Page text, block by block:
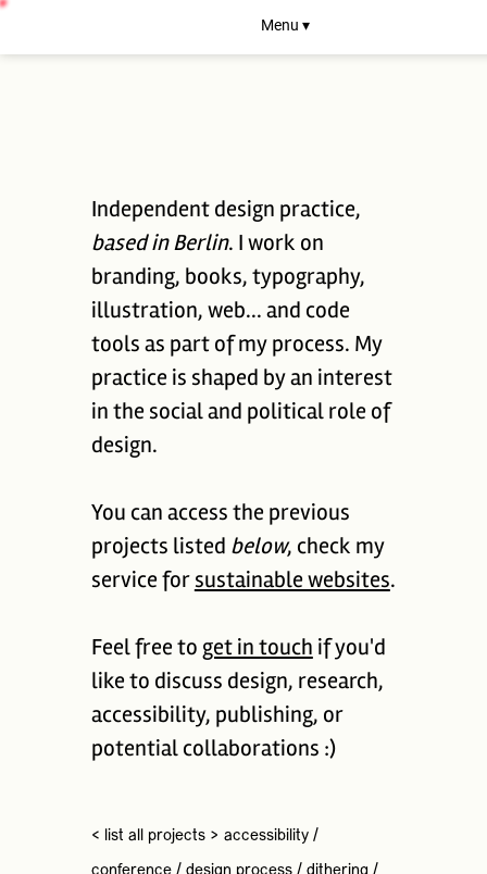
Menu ▾
Independent design practice,
based in Berlin. I work on
branding, books, typography,
illustration, web... and code
tools as part of my process. My
practice is shaped by an interest
in the social and political role of
design.
You can access the previous
projects listed below, check my
service for sustainable websites.
Feel free to get in touch if you'd
like to discuss design, research,
accessibility, publishing, or
potential collaborations :)
< list all projects > accessibility/